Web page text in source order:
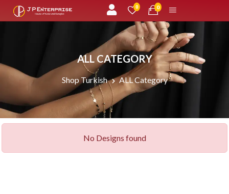
0unread messages
0
ALL CATEGORY
Shop Turkish ALL Category
No Designs found